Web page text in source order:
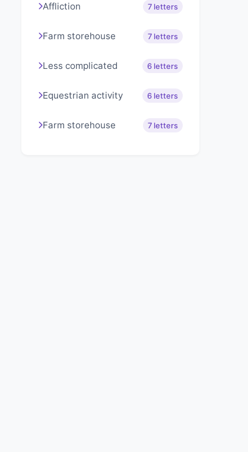
Affliction 7 letters
Farm storehouse 7 letters
Less complicated 6 letters
Equestrian activity 6 letters
Farm storehouse 7 letters